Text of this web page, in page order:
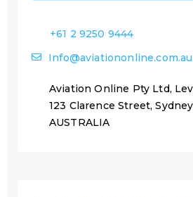
+61 2 9250 9444
Info@aviationonline.com.au
Aviation Online Pty Ltd,
123 Clarence Street,
AUSTRALIA